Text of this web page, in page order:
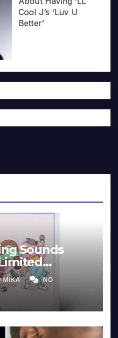
Cool J’s ‘Luv U
Better’
Sounds
MIKA NO